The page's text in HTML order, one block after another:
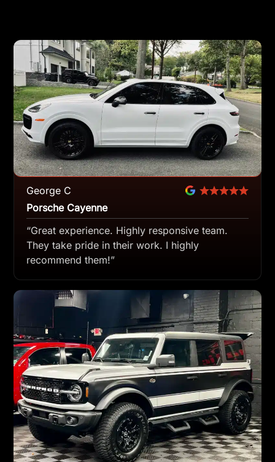
George C
Porsche Cayenne
“Great experience. Highly responsive team.
They take pride in their work. I highly
recommend them!”